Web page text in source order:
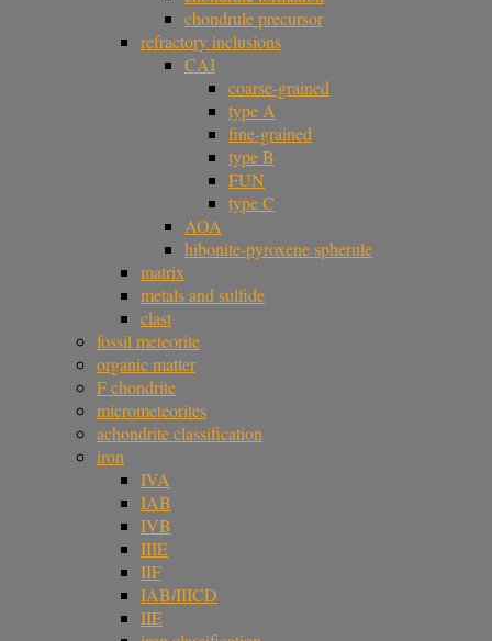
chondrule precursor
refractory inclusions
CAI
coarse-grained
type A
fine-grained
type B
FUN
type C
AOA
hibonite-pyroxene spherule
matrix
metals and sulfide
clast
fossil meteorite
organic matter
F chondrite
micrometeorites
achondrite classification
iron
IVA
IAB
IVB
IIIE
IIF
IAB/IIICD
IIE